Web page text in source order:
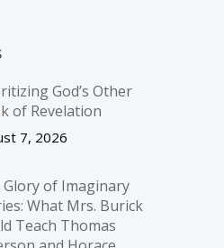
God’s Other
of Revelation
7, 2026
Glory of Imaginary
What Mrs. Burick
Teach Thomas